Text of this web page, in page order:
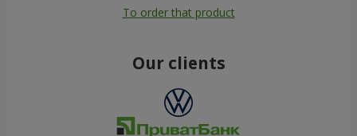
To order that product
Our clients